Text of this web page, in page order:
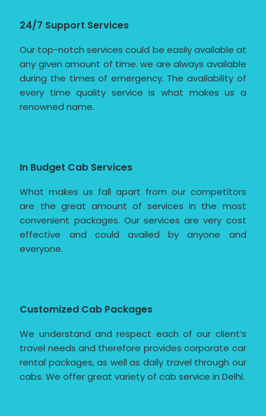
24/7 Support Services
Our top-notch services could be easily available at
any given amount of time. we are always available
during the times of emergency. The availability of
every time quality service is what makes us a
renowned name.
In Budget Cab Services
What makes us fall apart from our competitors
are the great amount of services in the most
convenient packages. Our services are very cost
effective and could availed by anyone and
everyone.
Customized Cab Packages
We understand and respect each of our client’s
travel needs and therefore provides corporate car
rental packages, as well as daily travel through our
cabs. We offer great variety of cab service in Delhi.